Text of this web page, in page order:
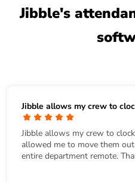
Jibble's
Jibble allows my crew to
Jibble allows my crew to
allowed me to move them
entire department remote.